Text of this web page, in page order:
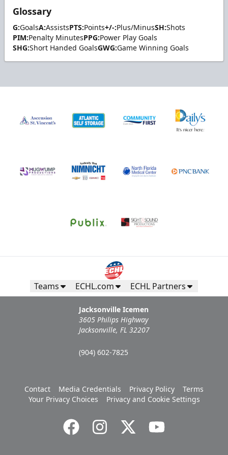
Glossary
G:GoalsA:AssistsPTS:Points+/-:Plus/MinusSH:Shots
PIM:Penalty MinutesPPG:Power Play Goals
SHG:Short Handed GoalsGWG:Game Winning Goals
Teams ECHL.com ECHL Partners
Jacksonville Icemen
3605 Philips Highway
Jacksonville, FL 32207
(904) 602-7825
Contact Media Credentials Privacy Policy
Terms
Your Privacy Choices
Privacy and Cookie Settings